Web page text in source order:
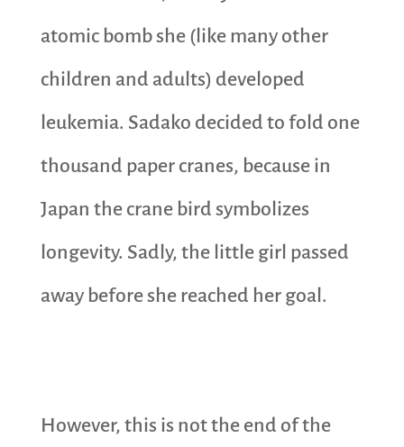
atomic bomb she (like many other
children and adults) developed
leukemia. Sadako decided to fold one
thousand paper cranes, because in
Japan the crane bird symbolizes
longevity. Sadly, the little girl passed
away before she reached her goal.
However, this is not the end of the